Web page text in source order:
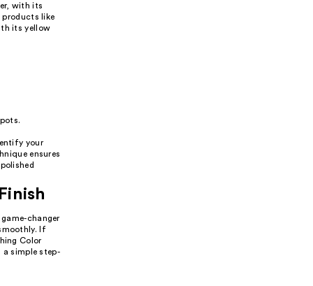
with its
products like
its yellow
your
ensures
changer
If
Color
a simple step-